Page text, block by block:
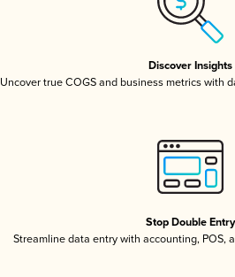
Discover Insights
Uncover true COGS and business metrics with
Stop Double Entry
Streamline data entry with accounting, POS,